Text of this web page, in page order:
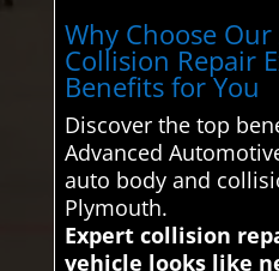
Why Choose
Collision Repair
Benefits for You
Discover the top
Advanced
auto body and
Plymouth.
Expert collision
vehicle looks like